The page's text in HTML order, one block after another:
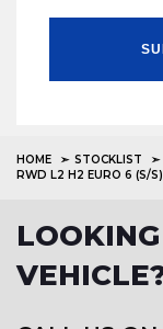
HOME STOCKLIST
RWD L2 H2 EURO 6 (S/